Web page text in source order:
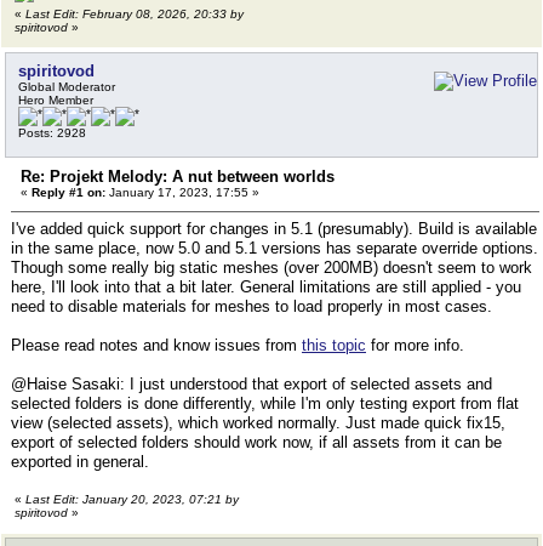
« Last Edit: February 08, 2026, 20:33 by
spiritovod »
spiritovod
Global Moderator
Hero Member
Posts: 2928
Re: Projekt Melody: A nut between worlds
« Reply #1 on: January 17, 2023, 17:55 »
I've added quick support for changes in 5.1 (presumably). Build is available
in the same place, now 5.0 and 5.1 versions has separate override options.
Though some really big static meshes (over 200MB) doesn't seem to work
here, I'll look into that a bit later. General limitations are still applied - you
need to disable materials for meshes to load properly in most cases.
Please read notes and know issues from this topic for more info.
@Haise Sasaki: I just understood that export of selected assets and
selected folders is done differently, while I'm only testing export from flat
view (selected assets), which worked normally. Just made quick fix15,
export of selected folders should work now, if all assets from it can be
exported in general.
« Last Edit: January 20, 2023, 07:21 by
spiritovod »